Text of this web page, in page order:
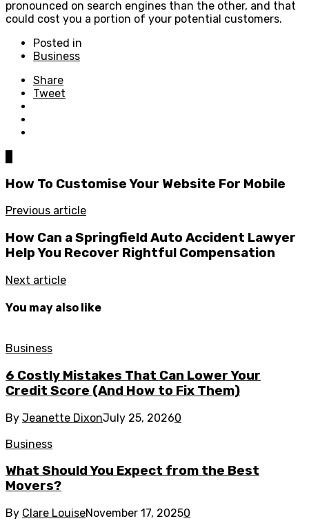
pronounced on search engines than the other, and that
could cost you a portion of your potential customers.
Posted in
Business
Share
Tweet
How To Customise Your Website For Mobile
Previous article
How Can a Springfield Auto Accident Lawyer
Help You Recover Rightful Compensation
Next article
You may also like
Business
6 Costly Mistakes That Can Lower Your
Credit Score (And How to Fix Them)
By Jeanette DixonJuly 25, 20260
Business
What Should You Expect from the Best
Movers?
By Clare LouiseNovember 17, 20250